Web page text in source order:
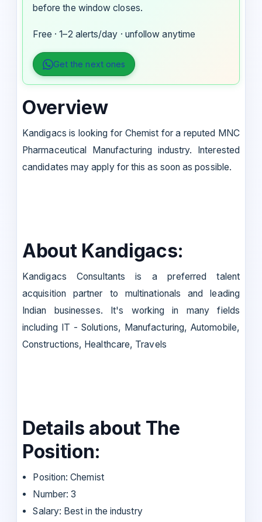
before the window closes.
Free · 1–2 alerts/day · unfollow anytime
Get the next ones
Overview
Kandigacs is looking for Chemist for a reputed MNC
Pharmaceutical Manufacturing industry. Interested
candidates may apply for this as soon as possible.
About Kandigacs:
Kandigacs Consultants is a preferred talent
acquisition partner to multinationals and leading
Indian businesses. It's working in many fields
including IT - Solutions, Manufacturing, Automobile,
Constructions, Healthcare, Travels
Details about The
Position:
Position: Chemist
Number: 3
Salary: Best in the industry